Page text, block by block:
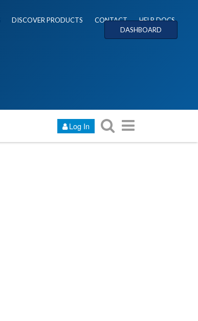
DISCOVER PRODUCTS CONTACT
HELP DOCS
DASHBOARD
Log In